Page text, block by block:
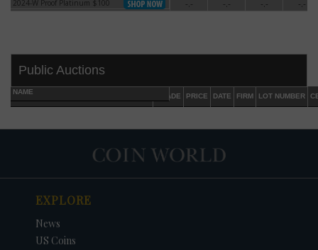
2024-W Proof Platinum $100
2024-W Proof Platinum $100 -.- -.- -.- -.-
Public Auctions
NAME
GRADE PRICE DATE FIRM LOT NUMBER
EXPLORE
News
US Coins